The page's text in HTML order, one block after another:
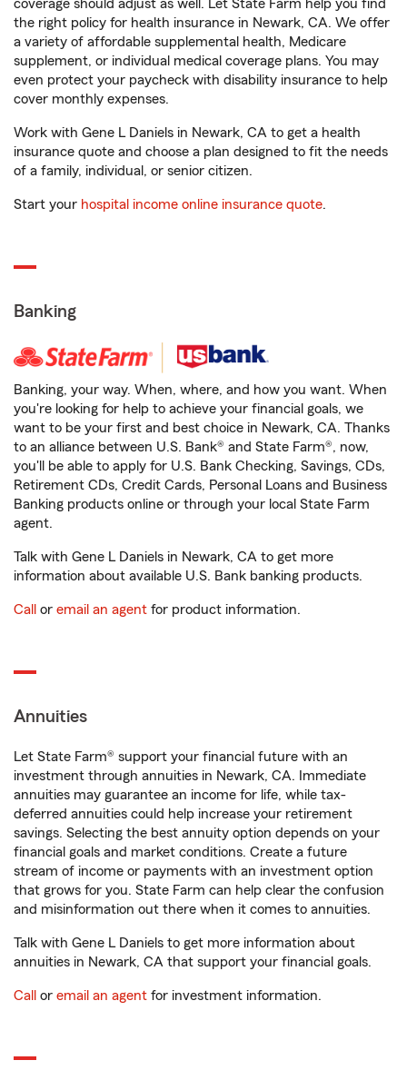
coverage should adjust as well. Let State Farm help you find
the right policy for health insurance in Newark, CA. We offer
a variety of affordable supplemental health, Medicare
supplement, or individual medical coverage plans. You may
even protect your paycheck with disability insurance to help
cover monthly expenses.
Work with Gene L Daniels in Newark, CA to get a health
insurance quote and choose a plan designed to fit the needs
of a family, individual, or senior citizen.
Start your hospital income online insurance quote.
Banking
Banking, your way. When, where, and how you want. When
you're looking for help to achieve your financial goals, we
want to be your first and best choice in Newark, CA. Thanks
to an alliance between U.S. Bank® and State Farm®, now,
you'll be able to apply for U.S. Bank Checking, Savings, CDs,
Retirement CDs, Credit Cards, Personal Loans and Business
Banking products online or through your local State Farm
agent.
Talk with Gene L Daniels in Newark, CA to get more
information about available U.S. Bank banking products.
Call or email an agent for product information.
Annuities
Let State Farm® support your financial future with an
investment through annuities in Newark, CA. Immediate
annuities may guarantee an income for life, while tax-
deferred annuities could help increase your retirement
savings. Selecting the best annuity option depends on your
financial goals and market conditions. Create a future
stream of income or payments with an investment option
that grows for you. State Farm can help clear the confusion
and misinformation out there when it comes to annuities.
Talk with Gene L Daniels to get more information about
annuities in Newark, CA that support your financial goals.
Call or email an agent for investment information.